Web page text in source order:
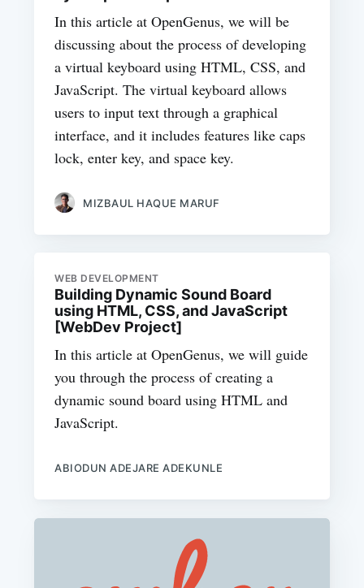
In this article at OpenGenus, we will be
discussing about the process of developing
a virtual keyboard using HTML, CSS, and
JavaScript. The virtual keyboard allows
users to input text through a graphical
interface, and it includes features like caps
lock, enter key, and space key.
MIZBAUL HAQUE MARUF
WEB DEVELOPMENT
Building Dynamic Sound Board
using HTML, CSS, and JavaScript
[WebDev Project]
In this article at OpenGenus, we will guide
you through the process of creating a
dynamic sound board using HTML and
JavaScript.
ABIODUN ADEJARE ADEKUNLE